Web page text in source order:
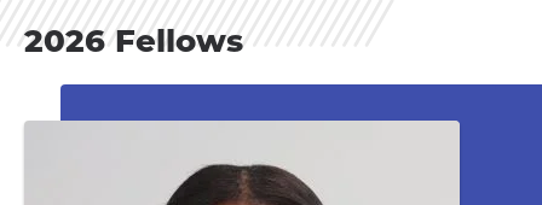
2026 Fellows